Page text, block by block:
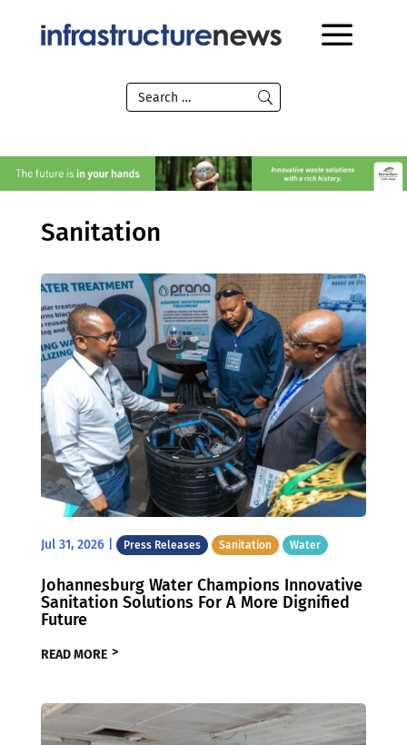
Sanitation
Jul 31, 2026| Press Releases Sanitation Water
Johannesburg Water Champions Innovative
Sanitation Solutions For A More Dignified
Future
READ MORE